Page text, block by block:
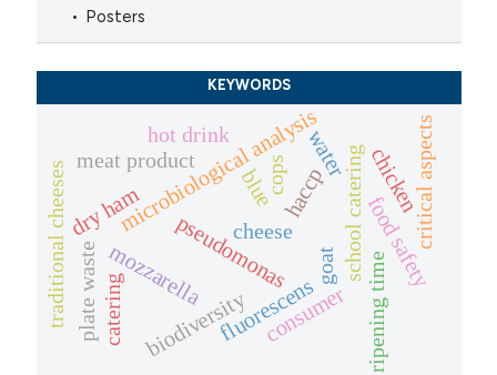
Posters
KEYWORDS
mozzarella
cheese
pseudomonas
fluorescens
blue school catering
haccp
microbiological analysis
dry ham
goat
biodiversity
meat product
food safety
traditional cheeses ripening time
catering
critical aspects
hot drink water chicken
cops
plate waste consumer